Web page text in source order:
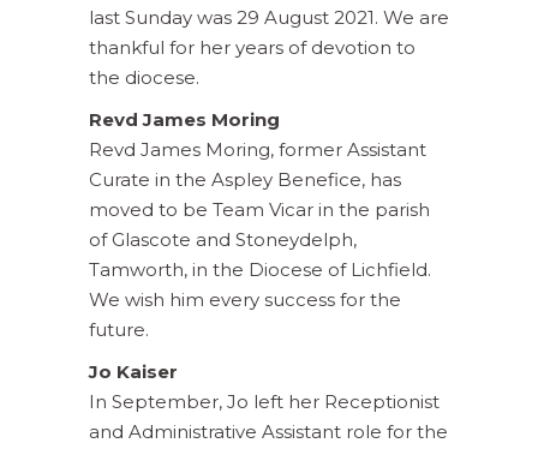
last Sunday was 29 August 2021. We are
thankful for her years of devotion to
the diocese.
Revd James Moring
Revd James Moring, former Assistant
Curate in the Aspley Benefice, has
moved to be Team Vicar in the parish
of Glascote and Stoneydelph,
Tamworth, in the Diocese of Lichfield.
We wish him every success for the
future.
Jo Kaiser
In September, Jo left her Receptionist
and Administrative Assistant role for the